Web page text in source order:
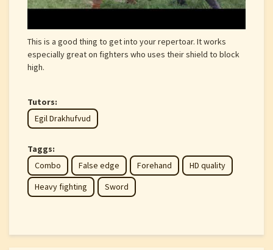
This is a good thing to get into your repertoar. It works
especially great on fighters who uses their shield to block
high.
Tutors:
Egil Drakhufvud
Taggs:
Combo
False edge Forehand
HD quality
Heavy fighting
Sword